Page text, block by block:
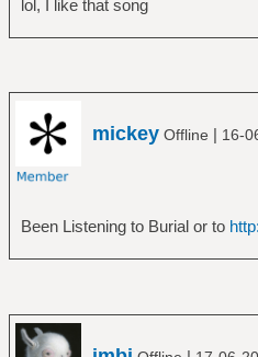
â”‚ â”œâ”€â”€
â”‚ â””â”€â”€ Disc
â”œâ”€â”€ Mike Oldfield
â”‚ â””â”€â”€ Tubular
â”‚ â”œâ”€â”€ A
â”‚ â”œâ”€â”€ Animals
â”‚ â”œâ”€â”€ Live At
â”‚ â”œâ”€â”€ Meddle
lol, I like that song
mickey Offline | 16-
Been Listening to Burial or to